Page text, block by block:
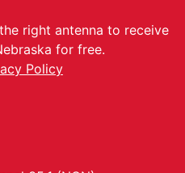
right antenna to receive
for free.
Policy